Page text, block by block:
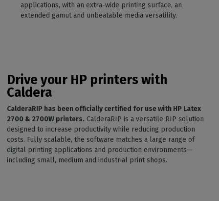
applications, with an extra-wide printing surface, an
extended gamut and unbeatable media versatility.
Drive your HP printers with
Caldera
CalderaRIP has been officially certified for use with HP Latex
2700 & 2700W printers. CalderaRIP is a versatile RIP solution
designed to increase productivity while reducing production
costs. Fully scalable, the software matches a large range of
digital printing applications and production environments—
including small, medium and industrial print shops.